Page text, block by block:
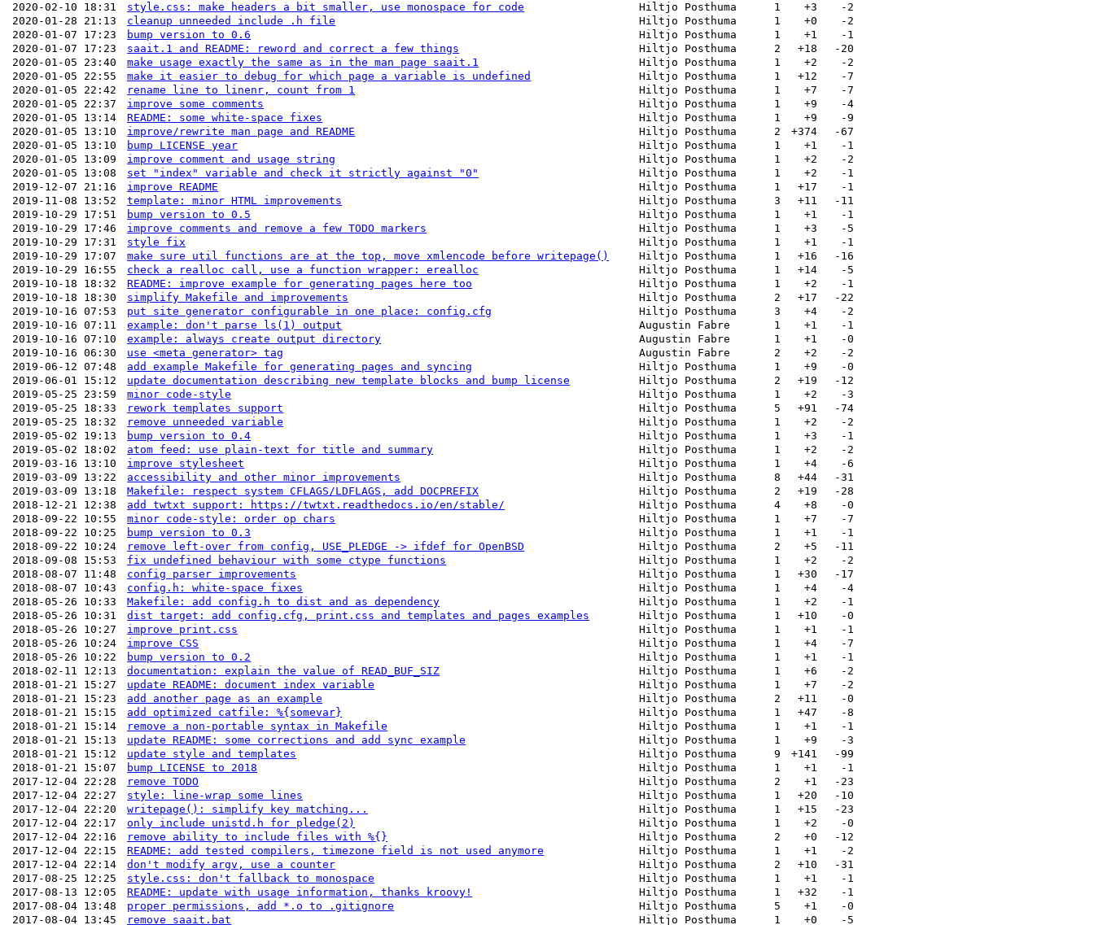
2020-02-10 18:31
style.css: make headers a bit smaller, use monospace for code Hiltjo Posthuma 1 +3
-2
2020-01-28 21:13
cleanup unneeded include .h file Hiltjo Posthuma 1 +0
-2
2020-01-07 17:23
bump version to 0.6 Hiltjo Posthuma 1 +1
-1
2020-01-07 17:23
saait.1 and README: reword and correct a few things Hiltjo Posthuma 2 +18
-20
2020-01-05 23:40
make usage exactly the same as in the man page saait.1 Hiltjo Posthuma 1 +2
-2
2020-01-05 22:55
make it easier to debug for which page a variable is undefined Hiltjo Posthuma 1 +12
-7
2020-01-05 22:42
rename line to linenr, count from 1 Hiltjo Posthuma 1 +7
-7
2020-01-05 22:37
improve some comments Hiltjo Posthuma 1 +9
-4
2020-01-05 13:14
README: some white-space fixes Hiltjo Posthuma 1 +9
-9
2020-01-05 13:10
improve/rewrite man page and README Hiltjo Posthuma 2 +374
-67
2020-01-05 13:10
bump LICENSE year Hiltjo Posthuma 1 +1
-1
2020-01-05 13:09
improve comment and usage string Hiltjo Posthuma 1 +2
-2
2020-01-05 13:08
set "index" variable and check it strictly against "0" Hiltjo Posthuma 1 +2
-1
2019-12-07 21:16
improve README Hiltjo Posthuma 1 +17
-1
2019-11-08 13:52
template: minor HTML improvements Hiltjo Posthuma 3 +11
-11
2019-10-29 17:51
bump version to 0.5 Hiltjo Posthuma 1 +1
-1
2019-10-29 17:46
improve comments and remove a few TODO markers Hiltjo Posthuma 1 +3
-5
2019-10-29 17:31
style fix Hiltjo Posthuma 1 +1
-1
2019-10-29 17:07
make sure util functions are at the top, move xmlencode before writepage() Hiltjo Posthuma 1 +16
-16
2019-10-29 16:55
check a realloc call, use a function wrapper: erealloc Hiltjo Posthuma 1 +14
-5
2019-10-18 18:32
README: improve example for generating pages here too Hiltjo Posthuma 1 +2
-1
2019-10-18 18:30
simplify Makefile and improvements Hiltjo Posthuma 2 +17
-22
2019-10-16 07:53
put site generator configurable in one place: config.cfg Hiltjo Posthuma 3 +4
-2
2019-10-16 07:11
example: don't parse ls(1) output Augustin Fabre 1 +1
-1
2019-10-16 07:10
example: always create output directory Augustin Fabre 1 +1
-0
2019-10-16 06:30
use <meta generator> tag Augustin Fabre 2 +2
-2
2019-06-12 07:48
add example Makefile for generating pages and syncing Hiltjo Posthuma 1 +9
-0
2019-06-01 15:12
update documentation describing new template blocks and bump license Hiltjo Posthuma 2 +19
-12
2019-05-25 23:59
minor code-style Hiltjo Posthuma 1 +2
-3
2019-05-25 18:33
rework templates support Hiltjo Posthuma 5 +91
-74
2019-05-25 18:32
remove unneeded variable Hiltjo Posthuma 1 +2
-2
2019-05-02 19:13
bump version to 0.4 Hiltjo Posthuma 1 +3
-1
2019-05-02 18:02
atom feed: use plain-text for title and summary Hiltjo Posthuma 1 +2
-2
2019-03-16 13:10
improve stylesheet Hiltjo Posthuma 1 +4
-6
2019-03-09 13:22
accessibility and other minor improvements Hiltjo Posthuma 8 +44
-31
2019-03-09 13:18
Makefile: respect system CFLAGS/LDFLAGS, add DOCPREFIX Hiltjo Posthuma 2 +19
-28
2018-12-21 12:38
add twtxt support: https://twtxt.readthedocs.io/en/stable/ Hiltjo Posthuma 4 +8
-0
2018-09-22 10:55
minor code-style: order op chars Hiltjo Posthuma 1 +7
-7
2018-09-22 10:25
bump version to 0.3 Hiltjo Posthuma 1 +1
-1
2018-09-22 10:24
remove left-over from config, USE_PLEDGE -> ifdef for OpenBSD Hiltjo Posthuma 2 +5
-11
2018-09-08 15:53
fix undefined behaviour with some ctype functions Hiltjo Posthuma 1 +2
-2
2018-08-07 11:48
config parser improvements Hiltjo Posthuma 1 +30
-17
2018-08-07 10:43
config.h: white-space fixes Hiltjo Posthuma 1 +4
-4
2018-05-26 10:33
Makefile: add config.h to dist and as dependency Hiltjo Posthuma 1 +2
-1
2018-05-26 10:31
dist target: add config.cfg, print.css and templates and pages examples Hiltjo Posthuma 1 +10
-0
2018-05-26 10:27
improve print.css Hiltjo Posthuma 1 +1
-1
2018-05-26 10:24
improve CSS Hiltjo Posthuma 1 +4
-7
2018-05-26 10:22
bump version to 0.2 Hiltjo Posthuma 1 +1
-1
2018-02-11 12:13
documentation: explain the value of READ_BUF_SIZ Hiltjo Posthuma 1 +6
-2
2018-01-21 15:27
update README: document index variable Hiltjo Posthuma 1 +7
-2
2018-01-21 15:23
add another page as an example Hiltjo Posthuma 2 +11
-0
2018-01-21 15:15
add optimized catfile: %{somevar} Hiltjo Posthuma 1 +47
-8
2018-01-21 15:14
remove a non-portable syntax in Makefile Hiltjo Posthuma 1 +1
-1
2018-01-21 15:13
update README: some corrections and add sync example Hiltjo Posthuma 1 +9
-3
2018-01-21 15:12
update style and templates Hiltjo Posthuma 9 +141
-99
2018-01-21 15:07
bump LICENSE to 2018 Hiltjo Posthuma 1 +1
-1
2017-12-04 22:28
remove TODO Hiltjo Posthuma 2 +1
-23
2017-12-04 22:27
style: line-wrap some lines Hiltjo Posthuma 1 +20
-10
2017-12-04 22:20
writepage(): simplify key matching... Hiltjo Posthuma 1 +15
-23
2017-12-04 22:17
only include unistd.h for pledge(2) Hiltjo Posthuma 1 +2
-0
2017-12-04 22:16
remove ability to include files with %{} Hiltjo Posthuma 2 +0
-12
2017-12-04 22:15
README: add tested compilers, timezone field is not used anymore Hiltjo Posthuma 1 +1
-2
2017-12-04 22:14
don't modify argv, use a counter Hiltjo Posthuma 2 +10
-31
2017-08-25 12:25
style.css: don't fallback to monospace Hiltjo Posthuma 1 +1
-1
2017-08-13 12:05
README: update with usage information, thanks kroovy! Hiltjo Posthuma 1 +32
-1
2017-08-04 13:48
proper permissions, add *.o to .gitignore Hiltjo Posthuma 5 +1
-0
2017-08-04 13:45
remove saait.bat Hiltjo Posthuma 1 +0 -5